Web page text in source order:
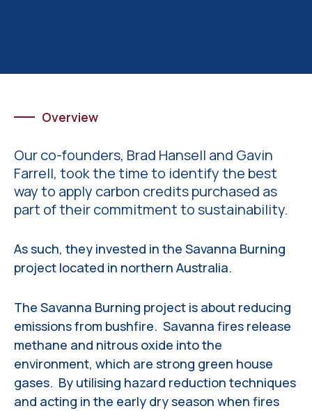
Overview
Our co-founders, Brad Hansell and Gavin
Farrell, took the time to identify the best
way to apply carbon credits purchased as
part of their commitment to sustainability.
As such, they invested in the Savanna Burning
project located in northern Australia.
The Savanna Burning project is about reducing
emissions from bushfire. Savanna fires release
methane and nitrous oxide into the
environment, which are strong green house
gases. By utilising hazard reduction techniques
and acting in the early dry season when fires